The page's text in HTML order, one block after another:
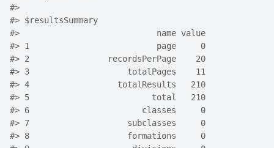
#>
#> $resultsSummary
#>                            name value
#> 1                          page     0
#> 2                recordsPerPage    20
#> 3                    totalPages    11
#> 4                  totalResults   210
#> 5                         total   210
#> 6                       classes     0
#> 7                    subclasses     0
#> 8                    formations     0